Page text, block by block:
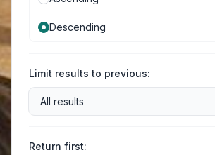
Descending
Limit results to previous:
Return first: